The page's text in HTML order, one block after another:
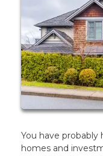
You have probably
homes and